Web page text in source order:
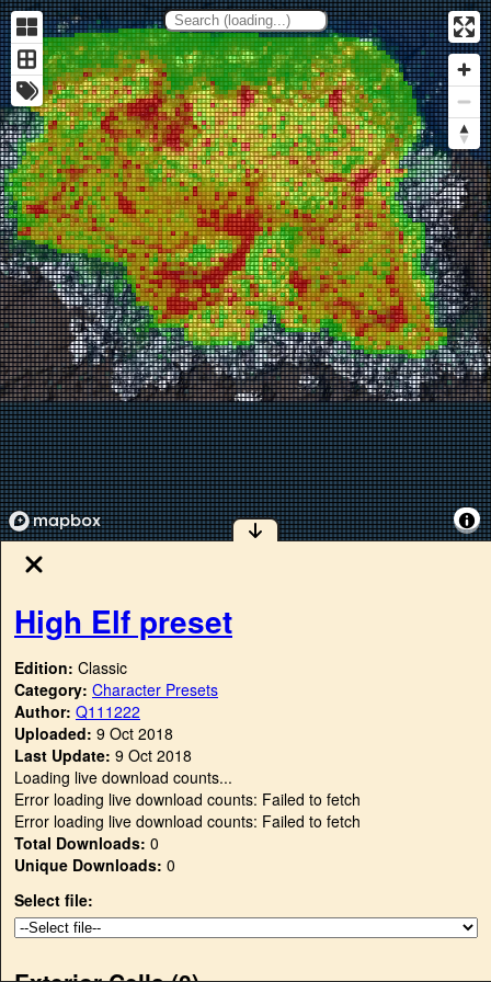
High Elf preset
Edition: Classic
Category: Character Presets
Author: Q111222
Uploaded: 9 Oct 2018
Last Update: 9 Oct 2018
Loading live download counts...
Error loading live download counts: Failed to fetch
Error loading live download counts: Failed to fetch
Total Downloads: 0
Unique Downloads: 0
Select file: